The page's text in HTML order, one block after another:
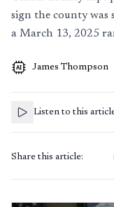
sign the county
a March 13, 2025
AI James Thompson
Listen to this
Share this article: